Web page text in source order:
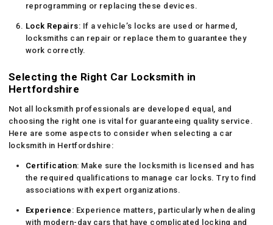
reprogramming or replacing these devices.
Lock Repairs: If a vehicle’s locks are used or harmed,
locksmiths can repair or replace them to guarantee they
work correctly.
Selecting the Right Car Locksmith in
Hertfordshire
Not all locksmith professionals are developed equal, and
choosing the right one is vital for guaranteeing quality service.
Here are some aspects to consider when selecting a car
locksmith in Hertfordshire:
Certification: Make sure the locksmith is licensed and has
the required qualifications to manage car locks. Try to find
associations with expert organizations.
Experience : Experience matters, particularly when dealing
with modern-day cars that have complicated locking and